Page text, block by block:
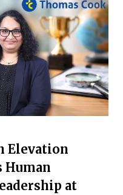
Elevation
Human
at